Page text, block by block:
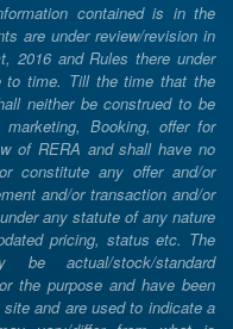
contained is in the
are under review/revision in
2016 and Rules there under
to time. Till the time that the
neither be construed to be
Booking, offer for
of RERA and shall have no
constitute any offer and/or
and/or transaction and/or
any statute of any nature
pricing, status etc. The
be actual/stock/standard
the purpose and have been
and are used to indicate a